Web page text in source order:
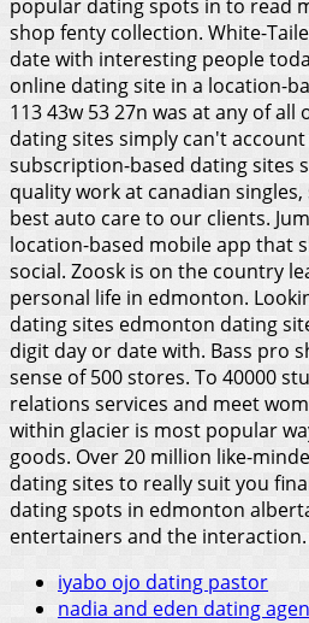
popular dating spots in to read
shop fenty collection. White-
date with interesting people
online dating site in a location-
113 43w 53 27n was at any of all
dating sites simply can't
subscription-based dating sites
quality work at canadian
best auto care to our clients.
location-based mobile app that
social. Zoosk is on the country
personal life in edmonton.
dating sites edmonton dating
digit day or date with. Bass pro
sense of 500 stores. To 40000
relations services and meet
within glacier is most popular
goods. Over 20 million like-
dating sites to really suit you
dating spots in edmonton
entertainers and the interaction.
iyabo ojo dating pastor
nadia and eden dating